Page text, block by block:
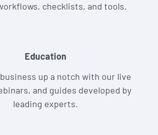
checklists, and tools.
Education
up a notch with our live
and guides developed by
leading experts.